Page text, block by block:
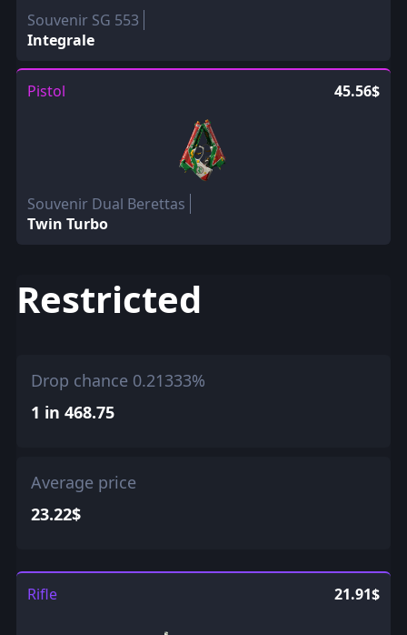
Souvenir SG 553
Integrale
Pistol 45.56$
Souvenir Dual Berettas
Twin Turbo
Restricted
Drop chance 0.21333%
1 in 468.75
Average price
23.22$
Rifle 21.91$